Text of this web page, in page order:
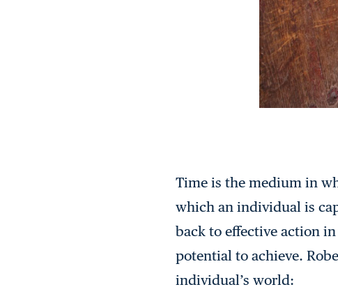
Time is the medium in
which an individual is
back to effective action
potential to achieve.
individual’s world: